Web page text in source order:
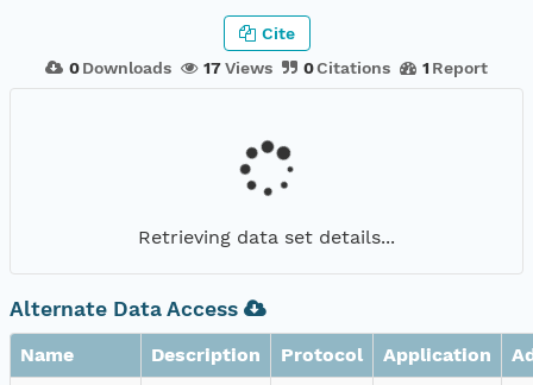
0 Downloads 17Views 0Citations 1 Report
Cite
Retrieving data set details...
Alternate Data Access
Name Description Protocol Application